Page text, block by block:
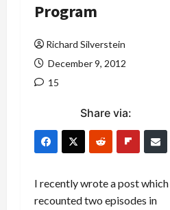
Program
Richard Silverstein
December 9, 2012
15
Share via:
I recently wrote a post which
recounted two episodes in